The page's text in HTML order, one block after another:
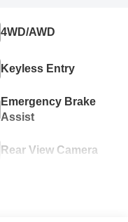
4WD/AWD
Keyless Entry
Emergency Brake
Assist
Rear View Camera